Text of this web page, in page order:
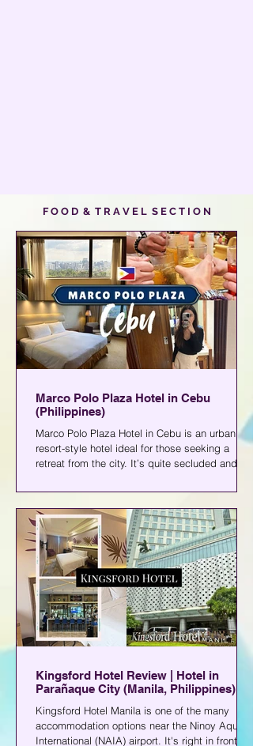
F O O D & T R A V E L S E C T I O N
Marco Polo Plaza Hotel in Cebu
(Philippines)
Marco Polo Plaza Hotel in Cebu is an urban
resort-style hotel ideal for those seeking a
retreat from the city. It’s quite secluded and
Kingsford Hotel Review | Hotel in
Parañaque City (Manila, Philippines)
Kingsford Hotel Manila is one of the many
accommodation options near the Ninoy Aquino
International (NAIA) airport. It's right in front of